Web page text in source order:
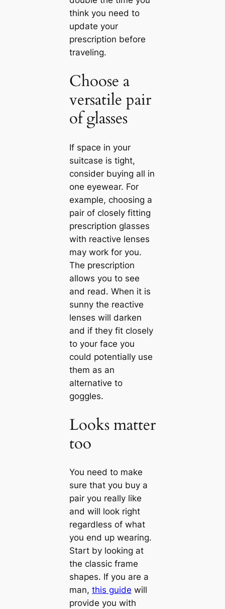
think you need to
update your
prescription before
traveling.
Choose a
versatile pair
of glasses
If space in your
suitcase is tight,
consider buying all in
one eyewear. For
example, choosing a
pair of closely fitting
prescription glasses
with reactive lenses
may work for you.
The prescription
allows you to see
and read. When it is
sunny the reactive
lenses will darken
and if they fit closely
to your face you
could potentially use
them as an
alternative to
goggles.
Looks matter
too
You need to make
sure that you buy a
pair you really like
and will look right
regardless of what
you end up wearing.
Start by looking at
the classic frame
shapes. If you are a
man, this guide will
provide you with